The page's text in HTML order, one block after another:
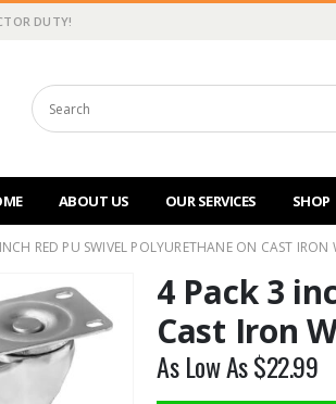
DUTY!
ABOUT US OUR SERVICES SHOP
RED PU SWIVEL POLYURETHANE ON CAST IRON
4 Pack 3
Cast Iron
As Low As$22.99